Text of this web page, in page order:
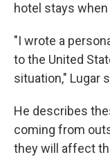
hotel stays
"I wrote a
to the United
situation," Lugar
He describes
coming from
they will affect